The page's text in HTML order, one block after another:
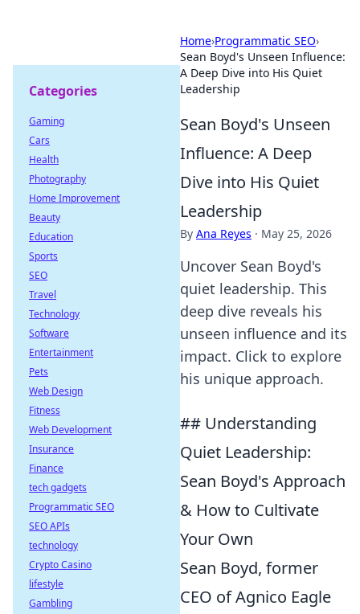
Home›Programmatic SEO›
Sean Boyd's Unseen Influence:
A Deep Dive into His Quiet
Leadership
Sean Boyd's Unseen
Influence: A Deep
Dive into His Quiet
Leadership
By Ana Reyes · May 25, 2026
Uncover Sean Boyd's
quiet leadership. This
deep dive reveals his
unseen influence and its
impact. Click to explore
his unique approach.
## Understanding
Quiet Leadership:
Sean Boyd's Approach
& How to Cultivate
Your Own
Sean Boyd, former
CEO of Agnico Eagle
Categories
Gaming
Cars
Health
Photography
Home Improvement
Beauty
Education
Sports
SEO
Travel
Technology
Software
Entertainment
Pets
Web Design
Fitness
Web Development
Insurance
Finance
tech gadgets
Programmatic SEO
SEO APIs
technology
Crypto Casino
lifestyle
Gambling